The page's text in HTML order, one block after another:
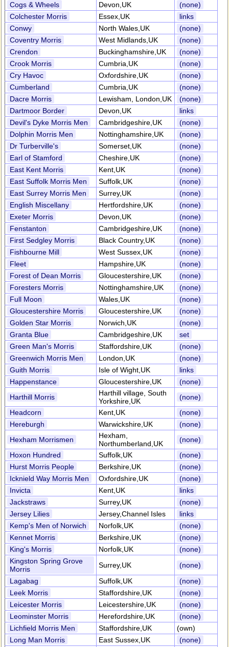
Cogs & Wheels
Devon,UK
(none)
Colchester Morris
Essex,UK
links
Conwy
North Wales,UK
(none)
Coventry Morris
West Midlands,UK
(none)
Crendon
Buckinghamshire,UK
(none)
Crook Morris
Cumbria,UK
(none)
Cry Havoc
Oxfordshire,UK
(none)
Cumberland
Cumbria,UK
(none)
Dacre Morris
Lewisham, London,UK
(none)
Dartmoor Border
Devon,UK
links
Devil's Dyke Morris Men
Cambridgeshire,UK
(none)
Dolphin Morris Men
Nottinghamshire,UK
(none)
Dr Turberville's
Somerset,UK
(none)
Earl of Stamford
Cheshire,UK
(none)
East Kent Morris
Kent,UK
(none)
East Suffolk Morris Men
Suffolk,UK
(none)
East Surrey Morris Men
Surrey,UK
(none)
English Miscellany
Hertfordshire,UK
(none)
Exeter Morris
Devon,UK
(none)
Fenstanton
Cambridgeshire,UK
(none)
First Sedgley Morris
Black Country,UK
(none)
Fishbourne Mill
West Sussex,UK
(none)
Fleet
Hampshire,UK
(none)
Forest of Dean Morris
Gloucestershire,UK
(none)
Foresters Morris
Nottinghamshire,UK
(none)
Full Moon
Wales,UK
(none)
Gloucestershire Morris
Gloucestershire,UK
(none)
Golden Star Morris
Norwich,UK
(none)
Granta Blue
Cambridgeshire,UK
set
Green Man's Morris
Staffordshire,UK
(none)
Greenwich Morris Men
London,UK
(none)
Guith Morris
Isle of Wight,UK
links
Happenstance
Gloucestershire,UK
(none)
Harthill Morris
Harthill village, South
Yorkshire,UK
(none)
Headcorn
Kent,UK
(none)
Hereburgh
Warwickshire,UK
(none)
Hexham Morrismen
Hexham,
Northumberland,UK
(none)
Hoxon Hundred
Suffolk,UK
(none)
Hurst Morris People
Berkshire,UK
(none)
Icknield Way Morris Men
Oxfordshire,UK
(none)
Invicta
Kent,UK
links
Jackstraws
Surrey,UK
(none)
Jersey Lilies
Jersey,Channel Isles
links
Kemp's Men of Norwich
Norfolk,UK
(none)
Kennet Morris
Berkshire,UK
(none)
King's Morris
Norfolk,UK
(none)
Kingston Spring Grove
Morris
Surrey,UK
(none)
Lagabag
Suffolk,UK
(none)
Leek Morris
Staffordshire,UK
(none)
Leicester Morris
Leicestershire,UK
(none)
Leominster Morris
Herefordshire,UK
(none)
Lichfield Morris Men
Staffordshire,UK
(own)
Long Man Morris
East Sussex,UK
(none)